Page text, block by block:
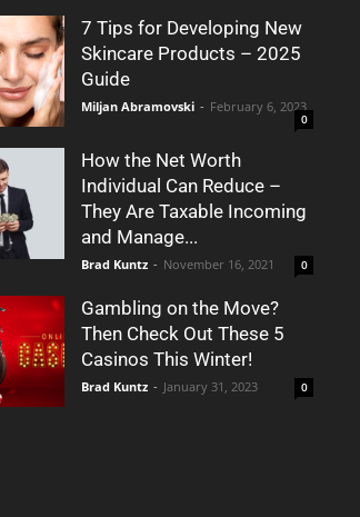
7 Tips for Developing New
Skincare Products – 2025
Guide
Miljan Abramovski - February 6, 2023
0
How the Net Worth
Individual Can Reduce –
They Are Taxable Incoming
and Manage...
Brad Kuntz - November 16, 2021 0
Gambling on the Move?
Then Check Out These 5
Casinos This Winter!
Brad Kuntz - January 31, 2023 0